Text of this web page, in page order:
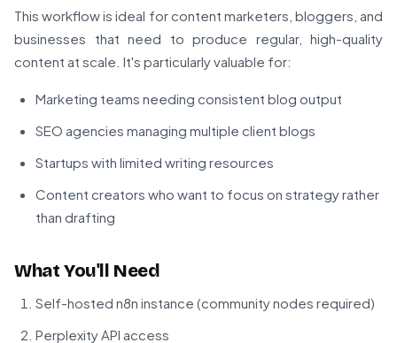
This workflow is ideal for content marketers, bloggers, and
businesses that need to produce regular, high-quality
content at scale. It's particularly valuable for:
Marketing teams needing consistent blog output
SEO agencies managing multiple client blogs
Startups with limited writing resources
Content creators who want to focus on strategy rather
than drafting
What You'll Need
Self-hosted n8n instance (community nodes required)
Perplexity API access